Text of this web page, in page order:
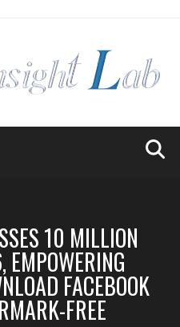
10 MILLION
FACEBOOK
FREE